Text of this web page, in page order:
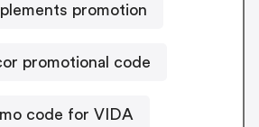
promotion
promotional code
code for VIDA